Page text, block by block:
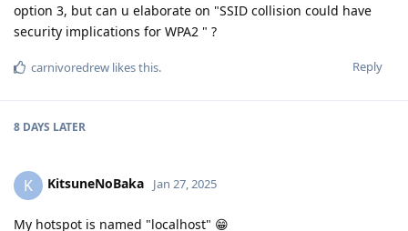
option 3, but can u elaborate on "SSID collision could have
security implications for WPA2 " ?
Reply
carnivoredrew likes this.
8 DAYS LATER
K KitsuneNoBaka Jan 27, 2025
My hotspot is named "localhost" 😁